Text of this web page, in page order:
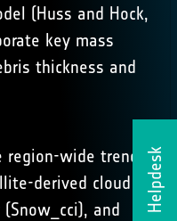
Helpdesk
(Huss and Hock,
key mass
thickness and
wide trends in
derived cloud
(Snow_cci), and